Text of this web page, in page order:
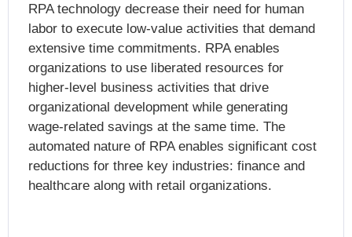
RPA technology decrease their need for human
labor to execute low-value activities that demand
extensive time commitments. RPA enables
organizations to use liberated resources for
higher-level business activities that drive
organizational development while generating
wage-related savings at the same time. The
automated nature of RPA enables significant cost
reductions for three key industries: finance and
healthcare along with retail organizations.